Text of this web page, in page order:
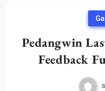
Pedangwin
Feedback